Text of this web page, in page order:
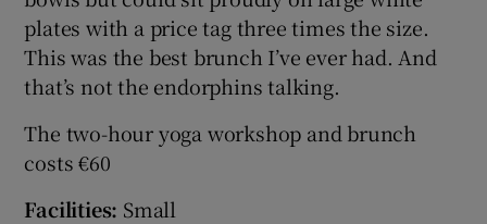
plates with a price tag three times the size.
This was the best brunch I’ve ever had. And
that’s not the endorphins talking.
The two-hour yoga workshop and brunch
costs €60
Facilities: Small